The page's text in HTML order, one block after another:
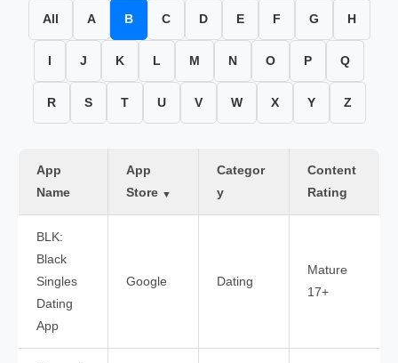
All A B C D E F G H
J K L M N O P Q
R S T U V W X Y Z
App
Name
App
Store ▼
Categor
y
Content
Rating
BLK:
Black
Singles
Dating
App
Google Dating
Mature
17+